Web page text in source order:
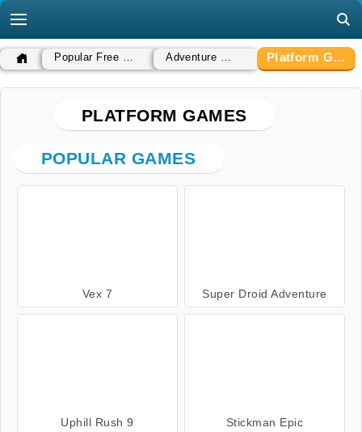
Popular Free Games Adventure Games Platform Games
PLATFORM GAMES
POPULAR GAMES
Vex 7 Super Droid Adventure
Uphill Rush 9 Stickman Epic